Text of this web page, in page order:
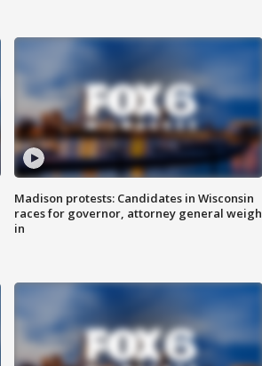
Madison protests: Candidates in Wisconsin
races for governor, attorney general weigh
in